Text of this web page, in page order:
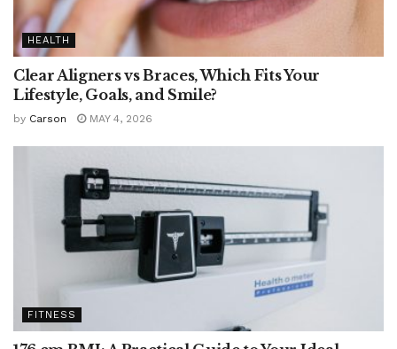
HEALTH
Clear Aligners vs Braces, Which Fits Your
Lifestyle, Goals, and Smile?
by Carson MAY 4, 2026
FITNESS